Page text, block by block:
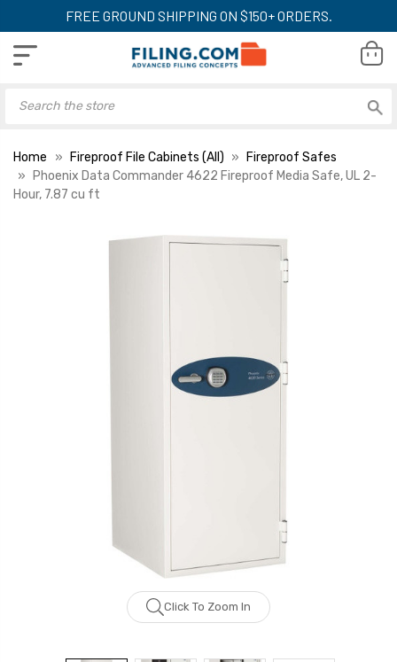
FREE GROUND SHIPPING ON $150+ ORDERS.
Home Fireproof File Cabinets (All)
Fireproof Safes
Phoenix Data Commander 4622 Fireproof Media Safe, UL 2-
Hour, 7.87 cu ft
Click To Zoom In